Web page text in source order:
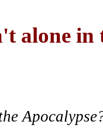
alone